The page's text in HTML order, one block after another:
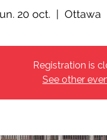
20 oct.
  |
Ottawa
Registration is
See other